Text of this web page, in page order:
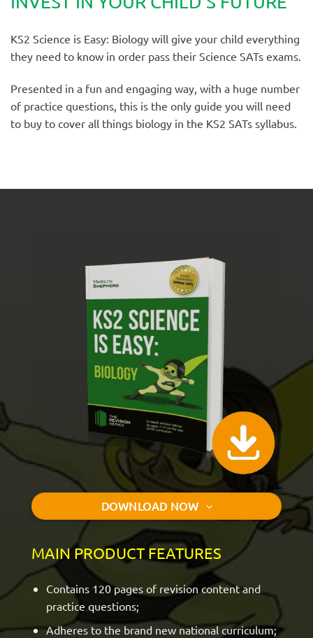
KS2 Science is Easy: Biology will give your child everything
they need to know in order pass their Science SATs exams.
Presented in a fun and engaging way, with a huge number
of practice questions, this is the only guide you will need
to buy to cover all things biology in the KS2 SATs syllabus.
DOWNLOAD NOW
MAIN PRODUCT FEATURES
Contains 120 pages of revision content and
practice questions;
Adheres to the brand new national curriculum;